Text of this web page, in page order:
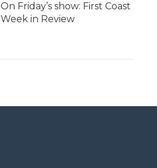
On Friday’s show: First Coast
Week in Review